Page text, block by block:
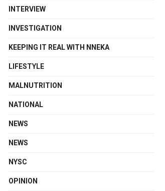
INTERVIEW
INVESTIGATION
KEEPING IT REAL WITH NNEKA
LIFESTYLE
MALNUTRITION
NATIONAL
NEWS
NEWS
NYSC
OPINION